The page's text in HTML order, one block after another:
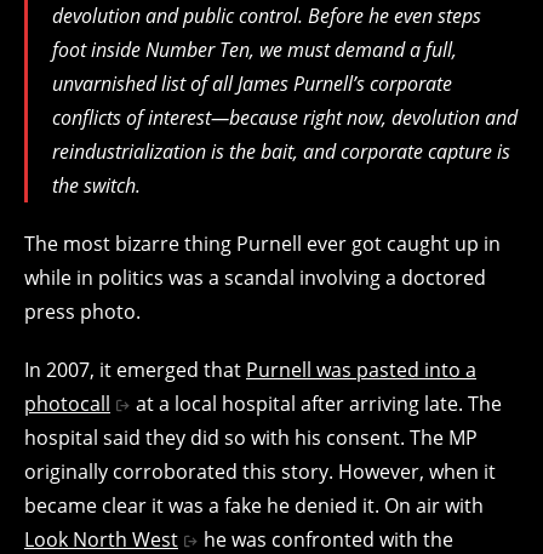
devolution and public control. Before he even steps
foot inside Number Ten, we must demand a full,
unvarnished list of all James Purnell’s corporate
conflicts of interest—because right now, devolution and
reindustrialization is the bait, and corporate capture is
the switch.
The most bizarre thing Purnell ever got caught up in
while in politics was a scandal involving a doctored
press photo.
In 2007, it emerged that Purnell was pasted into a
photocall
at a local hospital after arriving late. The
hospital said they did so with his consent. The MP
originally corroborated this story. However, when it
became clear it was a fake he denied it. On air with
Look North West
he was confronted with the